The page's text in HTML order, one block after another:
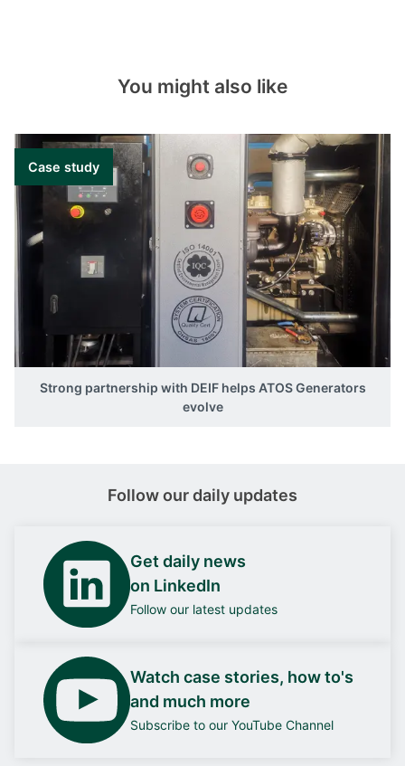
You might also like
Case study
Strong partnership with DEIF helps ATOS Generators
evolve
Follow our daily updates
Get daily news
on LinkedIn
Follow our latest updates
Watch case stories, how to's
and much more
Subscribe to our YouTube Channel